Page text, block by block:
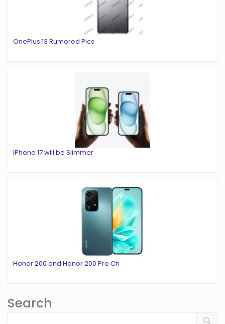
OnePlus 13 Rumored Pics
iPhone 17 will be Slimmer
Honor 200 and Honor 200 Pro Ch
Search